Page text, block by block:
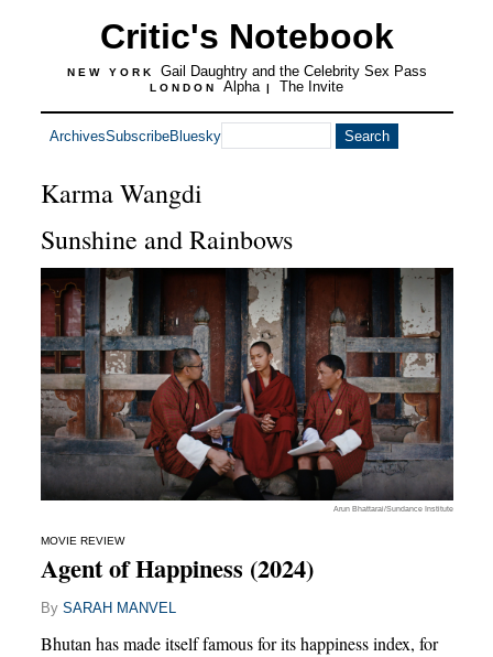
Critic's Notebook
NEW YORK Gail Daughtry and the Celebrity Sex Pass
LONDON Alpha | The Invite
ArchivesSubscribeBluesky
Karma Wangdi
Sunshine and Rainbows
Arun Bhattarai/Sundance Institute
MOVIE REVIEW
Agent of Happiness (2024)
By SARAH MANVEL
Bhutan has made itself famous for its happiness index, for